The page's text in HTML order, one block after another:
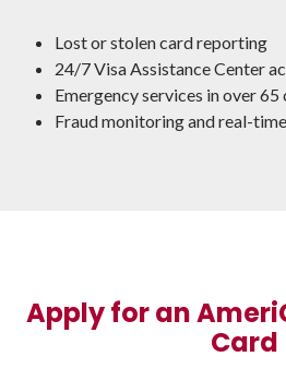
Lost or stolen card reporting
24/7 Visa Assistance Center
Emergency services in over 65
Fraud monitoring and real-
Apply for an
Card